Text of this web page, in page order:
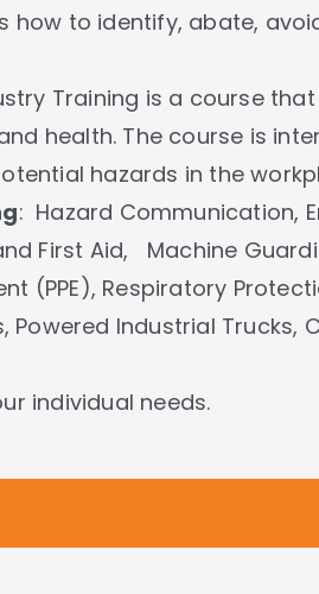
how to identify, abate,
Training is a course
health. The course is
hazards in the
: Hazard Communication,
First Aid, Machine
(PPE), Respiratory
Powered Industrial Trucks,
individual needs.